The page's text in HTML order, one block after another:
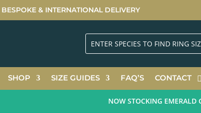
BESPOKE & INTERNATIONAL DELIVERY
SHOP SIZE GUIDES FAQ’S CONTACT
NOW STOCKING EMERALD